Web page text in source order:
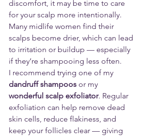
discomfort, it may be time to care
for your scalp more intentionally.
Many midlife women find their
scalps become drier, which can lead
to irritation or buildup — especially
if they’re shampooing less often.
I recommend trying one of my
dandruff shampoos or my
wonderful scalp exfoliator. Regular
exfoliation can help remove dead
skin cells, reduce flakiness, and
keep your follicles clear — giving